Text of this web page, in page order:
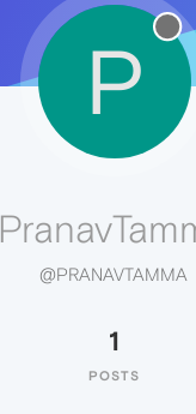
P
@PRANAVTAMMA
1
POSTS